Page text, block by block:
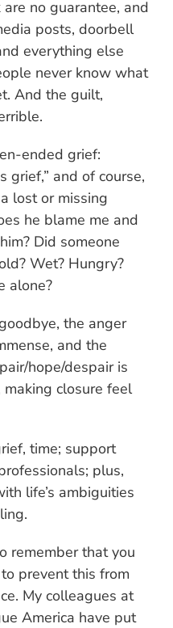
no guarantee, and
posts, doorbell
everything else
never know what
And the guilt,
ended grief:
grief,” and of course,
lost or missing
he blame me and
Did someone
Wet? Hungry?
alone?
the anger
and the
hope/despair is
closure feel
time; support
plus,
life’s ambiguities
remember that you
prevent this from
My colleagues at
America have put